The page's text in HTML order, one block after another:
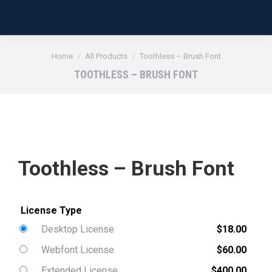
You are here:
Home All Products Toothless – Brush Font
TOOTHLESS – BRUSH FONT
Toothless – Brush Font
Desktop License $18.00
Webfont License
$60.00